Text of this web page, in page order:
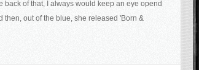
back of that, I always would keep an eye opend
then, out of the blue, she released 'Born &